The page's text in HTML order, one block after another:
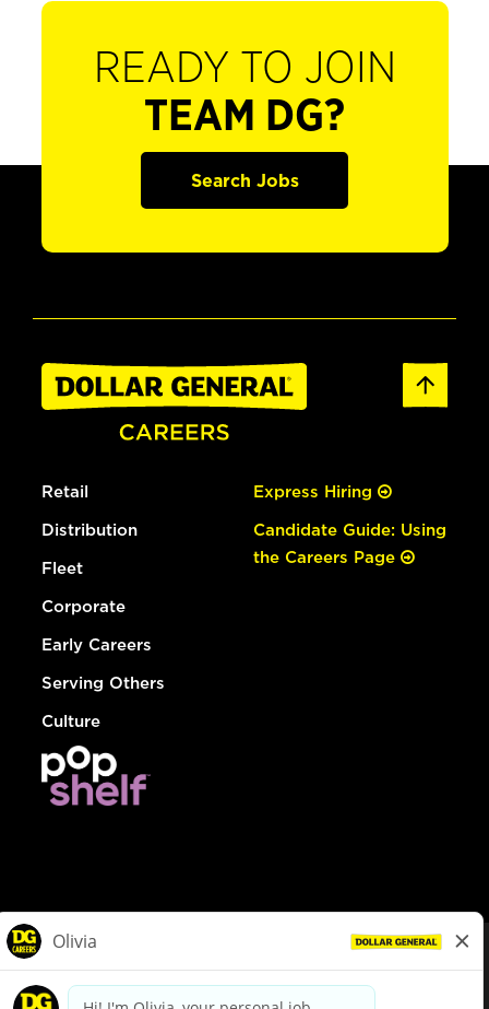
READY TO JOIN
TEAM DG?
Search Jobs
Retail
Distribution
Fleet
Corporate
Early Careers
Serving Others
Culture
Express Hiring
Candidate Guide: Using
the Careers Page